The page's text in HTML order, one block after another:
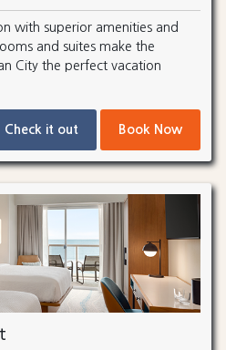
with superior amenities and
and suites make the
City the perfect vacation
Check it out Book Now